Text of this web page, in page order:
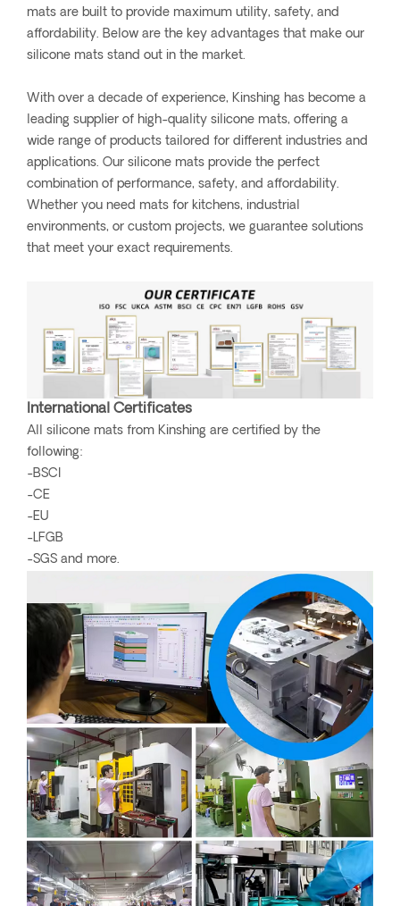
mats are built to provide maximum utility, safety, and
affordability. Below are the key advantages that make our
silicone mats stand out in the market.
With over a decade of experience, Kinshing has become a
leading supplier of high-quality silicone mats, offering a
wide range of products tailored for different industries and
applications. Our silicone mats provide the perfect
combination of performance, safety, and affordability.
Whether you need mats for kitchens, industrial
environments, or custom projects, we guarantee solutions
that meet your exact requirements.
International Certificates
All silicone mats from Kinshing are certified by the
following:
-BSCI
-CE
-EU
-LFGB
-SGS and more.